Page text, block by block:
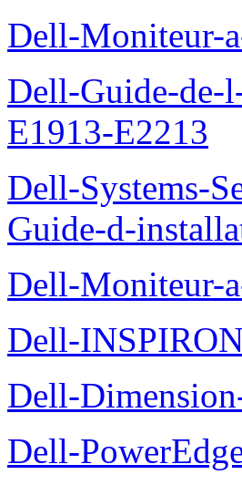
Dell-Moniteur-
Dell-Guide-de-
E1913-E2213
Dell-Systems-
Guide-d-
Dell-Moniteur-
Dell-
Dell-
Dell-